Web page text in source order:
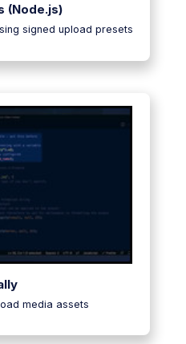
(Node.js)
signed upload presets
media assets